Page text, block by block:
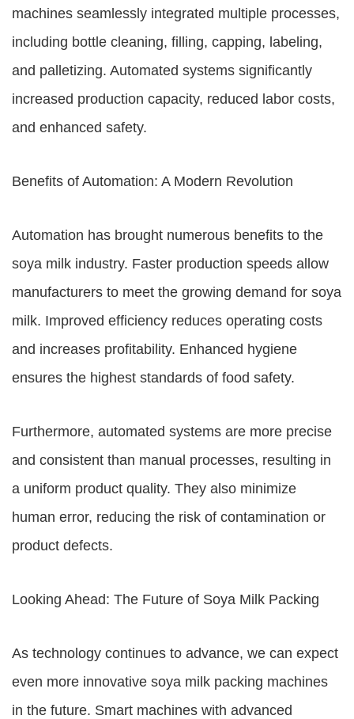
machines seamlessly integrated multiple processes,
including bottle cleaning, filling, capping, labeling,
and palletizing. Automated systems significantly
increased production capacity, reduced labor costs,
and enhanced safety.
Benefits of Automation: A Modern Revolution
Automation has brought numerous benefits to the
soya milk industry. Faster production speeds allow
manufacturers to meet the growing demand for soya
milk. Improved efficiency reduces operating costs
and increases profitability. Enhanced hygiene
ensures the highest standards of food safety.
Furthermore, automated systems are more precise
and consistent than manual processes, resulting in
a uniform product quality. They also minimize
human error, reducing the risk of contamination or
product defects.
Looking Ahead: The Future of Soya Milk Packing
As technology continues to advance, we can expect
even more innovative soya milk packing machines
in the future. Smart machines with advanced